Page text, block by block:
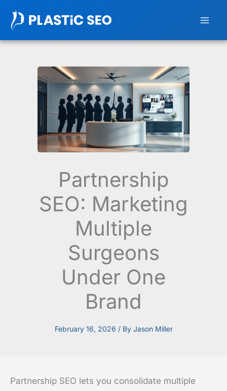
Skip
content
Partnership
SEO: Marketing
Multiple
Surgeons
Under One
Brand
February 16, 2026 / By Jason Miller
Partnership SEO lets you consolidate multiple